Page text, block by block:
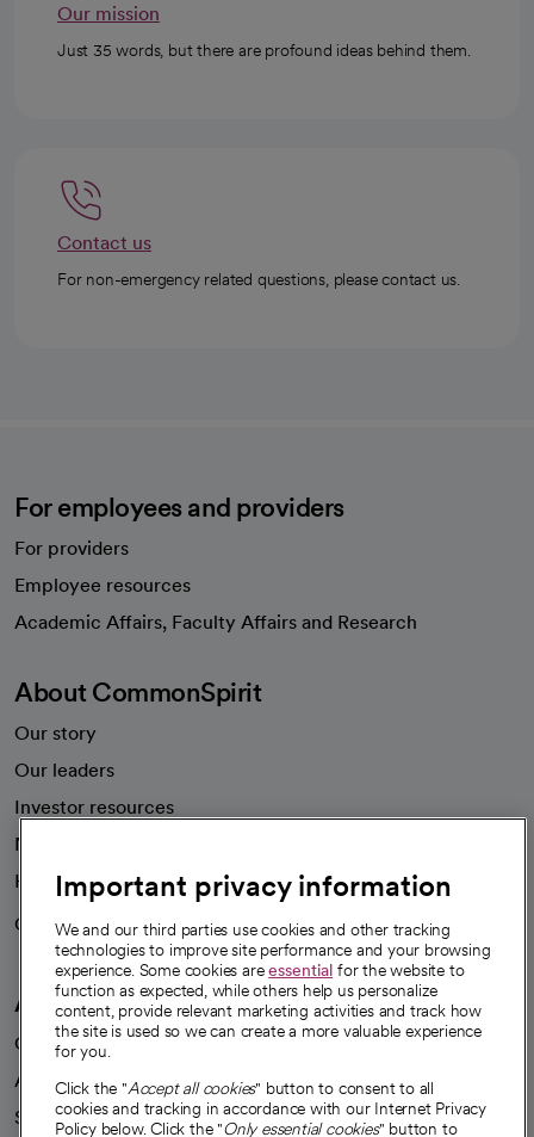
Our mission
Just 35 words, but there are profound ideas behind them.
Contact us
For non-emergency related questions, please contact us.
For employees and providers
For providers
Employee resources
Academic Affairs, Faculty Affairs and Research
About CommonSpirit
Our story
Our leaders
Investor resources
News
Health blog
Careers
We're hiring!
A healthier future
Our impact
Advancing health equity
Sponsorships
Important privacy information
We and our third parties use cookies and other tracking
technologies to improve site performance and your browsing
experience. Some cookies areessential for the website to
function as expected, while others help us personalize
content, provide relevant marketing activities and track how
the site is used so we can create a more valuable experience
for you.
Click the "Accept all cookies" button to consent to all
cookies and tracking in accordance with our Internet Privacy
Policy below. Click the "Only essential cookies" button to